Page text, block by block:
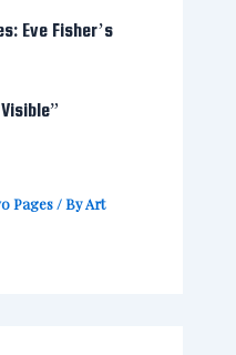
Eve Fisher’s
Pages/ ByArt